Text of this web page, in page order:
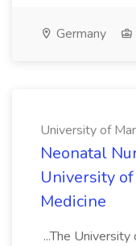
Germany
University of
Neonatal
University
Medicine
...The